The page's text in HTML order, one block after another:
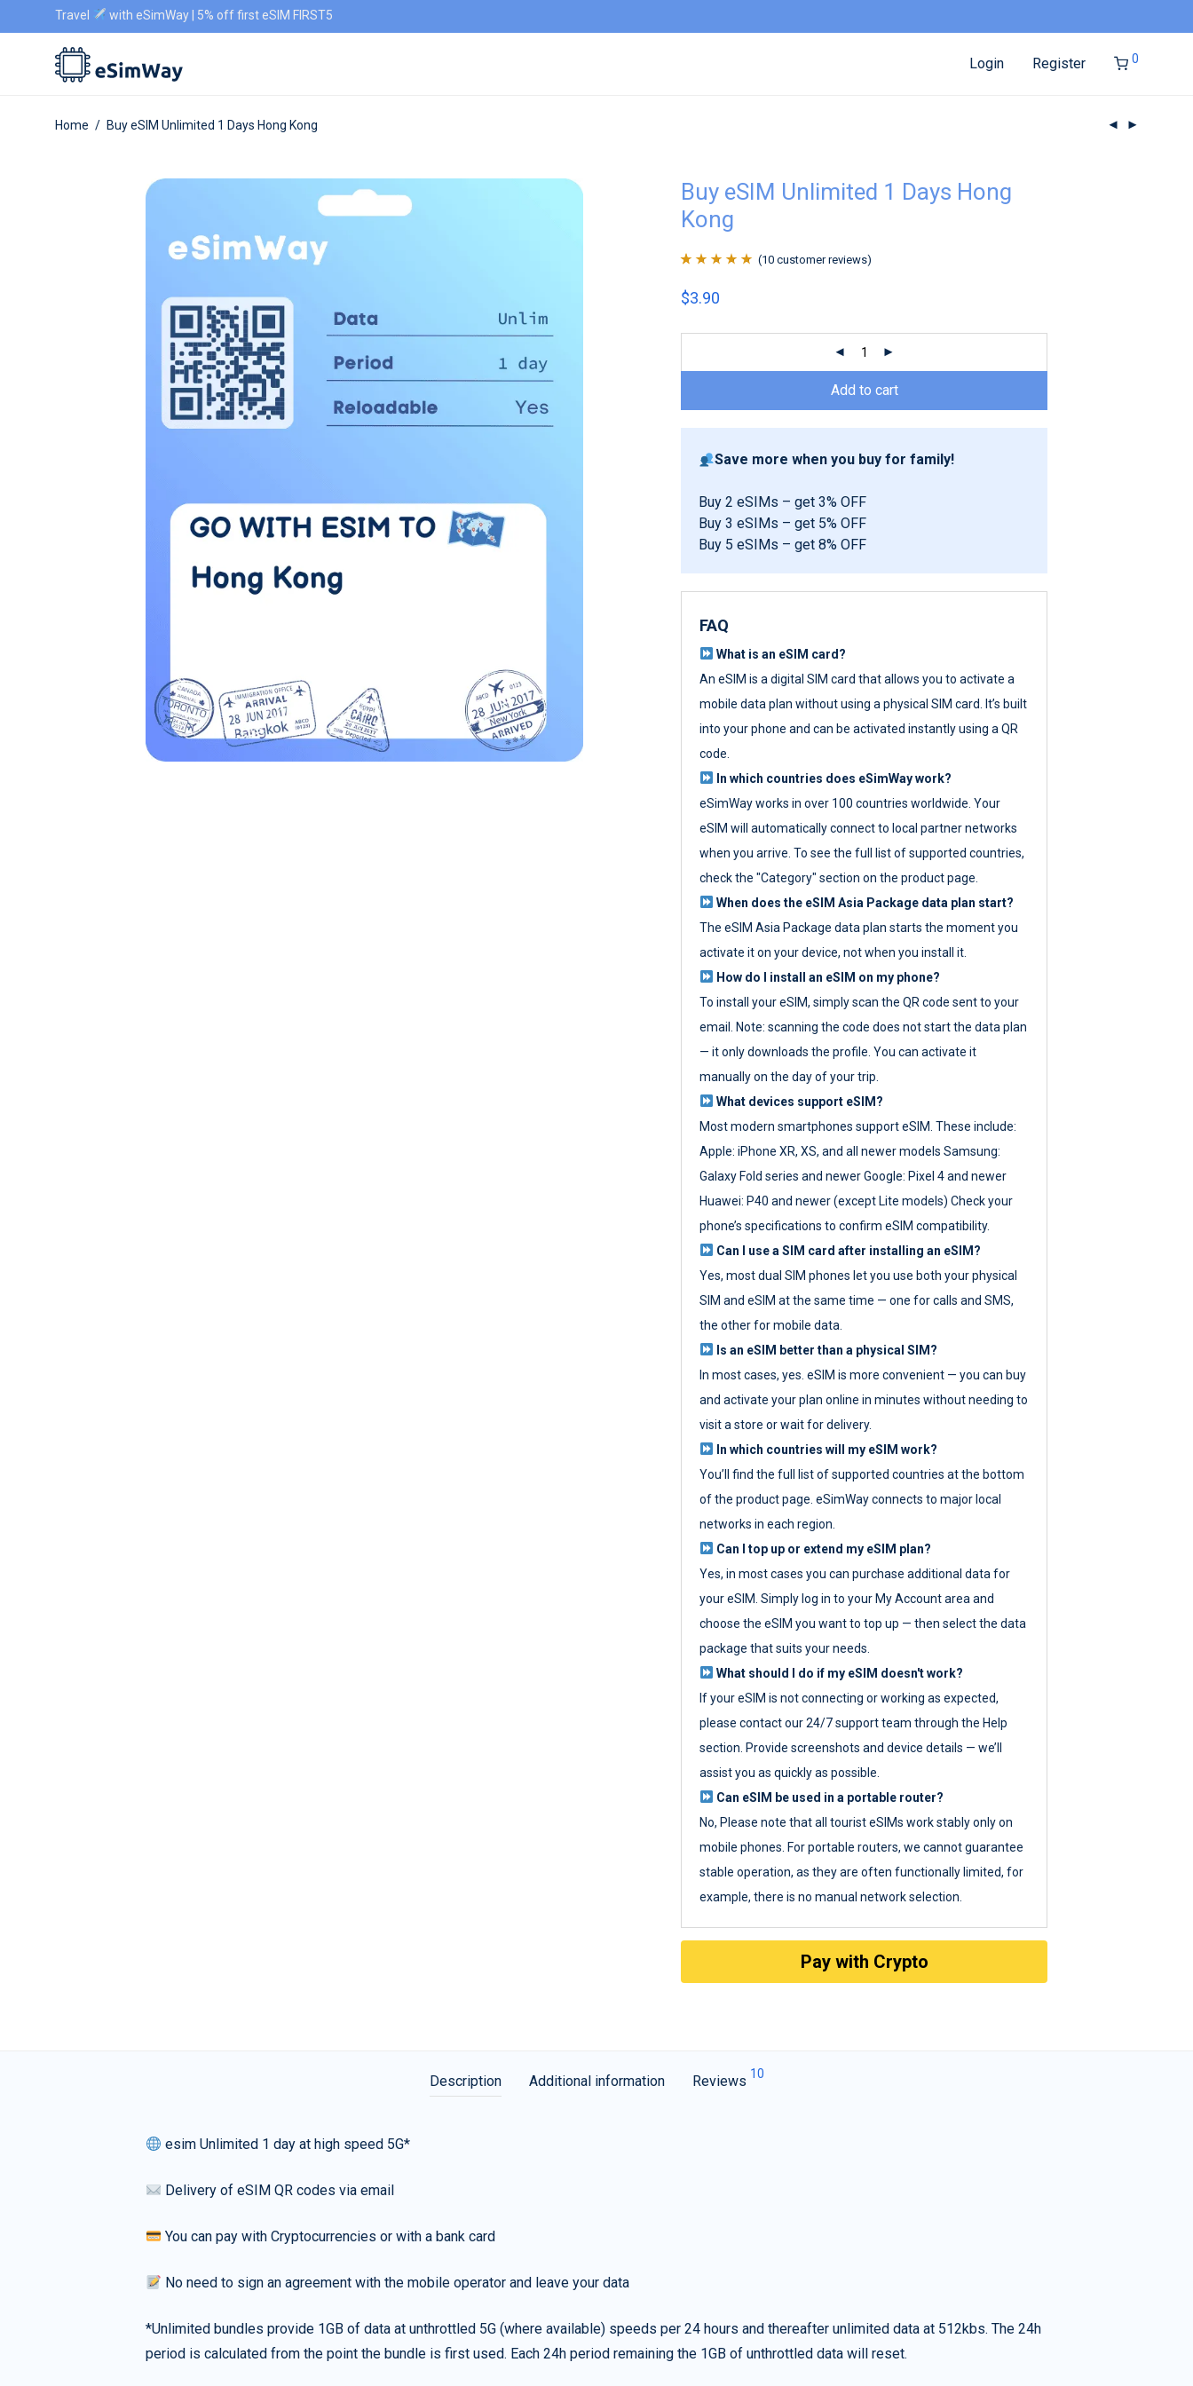
Travel with eSimWay | 5% off first eSIM FIRST5
Login Register 0
Home / Buy eSIM Unlimited 1 Days Hong Kong
Buy eSIM Unlimited 1 Days Hong
Kong
of 5 based on
(10 customer reviews)
$3.90
Add to cart
Save more when you buy for family!
Buy 2 eSIMs – get 3% OFF
Buy 3 eSIMs – get 5% OFF
Buy 5 eSIMs – get 8% OFF
FAQ
What is an eSIM card?
An eSIM is a digital SIM card that allows you to activate a
mobile data plan without using a physical SIM card. It’s built
into your phone and can be activated instantly using a QR
code.
In which countries does eSimWay work?
eSimWay works in over 100 countries worldwide. Your
eSIM will automatically connect to local partner networks
when you arrive. To see the full list of supported countries,
check the "Category" section on the product page.
When does the eSIM Asia Package data plan start?
The eSIM Asia Package data plan starts the moment you
activate it on your device, not when you install it.
How do I install an eSIM on my phone?
To install your eSIM, simply scan the QR code sent to your
email. Note: scanning the code does not start the data plan
— it only downloads the profile. You can activate it
manually on the day of your trip.
What devices support eSIM?
Most modern smartphones support eSIM. These include:
Apple: iPhone XR, XS, and all newer models Samsung:
Galaxy Fold series and newer Google: Pixel 4 and newer
Huawei: P40 and newer (except Lite models) Check your
phone’s specifications to confirm eSIM compatibility.
Can I use a SIM card after installing an eSIM?
Yes, most dual SIM phones let you use both your physical
SIM and eSIM at the same time — one for calls and SMS,
the other for mobile data.
Is an eSIM better than a physical SIM?
In most cases, yes. eSIM is more convenient — you can buy
and activate your plan online in minutes without needing to
visit a store or wait for delivery.
In which countries will my eSIM work?
You’ll find the full list of supported countries at the bottom
of the product page. eSimWay connects to major local
networks in each region.
Can I top up or extend my eSIM plan?
Yes, in most cases you can purchase additional data for
your eSIM. Simply log in to your My Account area and
choose the eSIM you want to top up — then select the data
package that suits your needs.
What should I do if my eSIM doesn't work?
If your eSIM is not connecting or working as expected,
please contact our 24/7 support team through the Help
section. Provide screenshots and device details — we’ll
assist you as quickly as possible.
Can eSIM be used in a portable router?
No, Please note that all tourist eSIMs work stably only on
mobile phones. For portable routers, we cannot guarantee
stable operation, as they are often functionally limited, for
example, there is no manual network selection.
Pay with Crypto
Description Additional information Reviews 10
esim Unlimited 1 day at high speed 5G*
Delivery of eSIM QR codes via email
You can pay with Cryptocurrencies or with a bank card
No need to sign an agreement with the mobile operator and leave your data
*Unlimited bundles provide 1GB of data at unthrottled 5G (where available) speeds per 24 hours and thereafter unlimited data at 512kbs. The 24h
period is calculated from the point the bundle is first used. Each 24h period remaining the 1GB of unthrottled data will reset.